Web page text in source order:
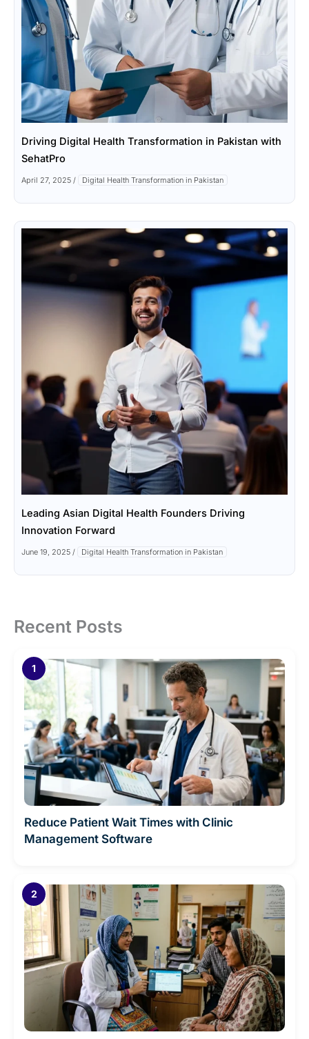
Driving Digital Health Transformation in Pakistan with
SehatPro
April 27, 2025 / Digital Health Transformation in Pakistan
Leading Asian Digital Health Founders Driving
Innovation Forward
June 19, 2025 / Digital Health Transformation in Pakistan
Recent Posts
Reduce Patient Wait Times with Clinic
Management Software